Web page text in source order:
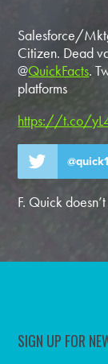
Salesforce/
Citizen. Dead
@QuickFacts.
platforms
https://t.co/
F. Quick
SIGN UP FOR